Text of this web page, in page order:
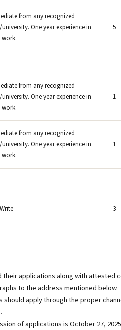
from any recognized
One year experience in
work.
5
from any recognized
One year experience in
work.
1
from any recognized
One year experience in
work.
1
3
their applications along with attested
to the address mentioned below.
should apply through the proper
of applications is October 27,